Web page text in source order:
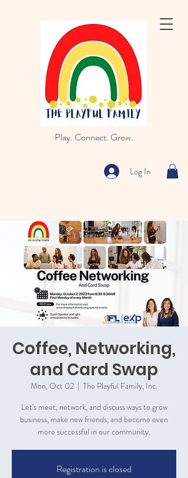
Log In
Play. Connect. Grow.
Coffee, Networking,
and Card Swap
Mon, Oct 02
  |
The Playful Family, Inc.
Let's meet, network, and discuss ways to grow
business, make new friends, and become even
more successful in our community.
Registration is closed